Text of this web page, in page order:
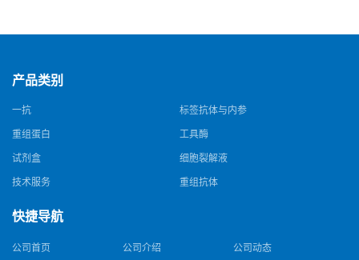
猴痘病毒单克隆抗体)
体)
产品类别
一抗 标签抗体与内参
重组蛋白 工具酶
试剂盒 细胞裂解液
技术服务 重组抗体
快捷导航
公司首页 公司介绍 公司动态